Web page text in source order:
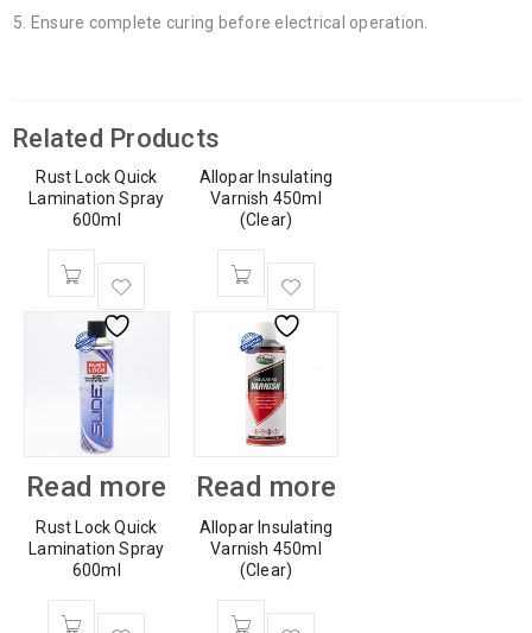
Ensure complete curing before electrical operation.
Related Products
Rust Lock Quick
Lamination Spray
600ml
Read more
Rust Lock Quick
Lamination Spray
600ml
Allopar Insulating
Varnish 450ml
(Clear)
Read more
Allopar Insulating
Varnish 450ml
(Clear)